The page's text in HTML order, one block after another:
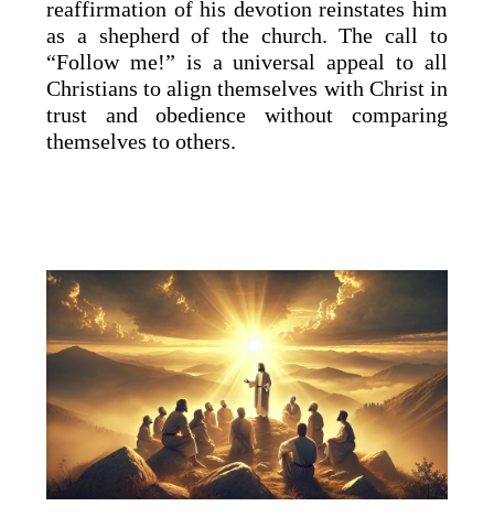
reaffirmation of his devotion reinstates him
as a shepherd of the church. The call to
“Follow me!” is a universal appeal to all
Christians to align themselves with Christ in
trust and obedience without comparing
themselves to others.